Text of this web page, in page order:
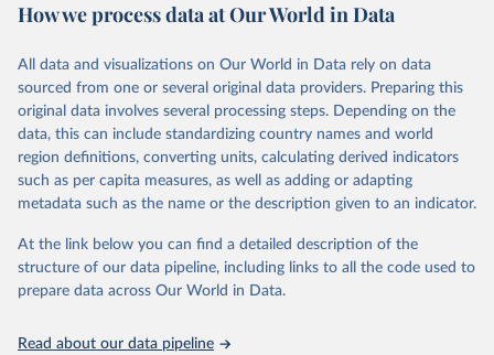
researchers, businesses, and analysts seeking to understand global
range of topics, including economic growth, education, health,
poverty, trade, energy, infrastructure, governance, and
environmental sustainability. The indicators are sourced from
reputable national and international agencies, ensuring high-quality,
consistent, and comparable data. Users can access the database
through interactive online tools, API services, and downloadable
datasets, facilitating detailed analysis and visualization. WDI is also
(SDGs) and other global development initiatives. By providing
accessible and reliable statistics, it helps to inform policy
discussions and strategies globally. Whether for academic research,
Indicators database is an essential tool for understanding and
How we process data at Our World in Data
All data and visualizations on Our World in Data rely on data
sourced from one or several original data providers. Preparing this
original data involves several processing steps. Depending on the
data, this can include standardizing country names and world
region definitions, converting units, calculating derived indicators
such as per capita measures, as well as adding or adapting
metadata such as the name or the description given to an indicator.
At the link below you can find a detailed description of the
structure of our data pipeline, including links to all the code used to
prepare data across Our World in Data.
Read about our data pipeline